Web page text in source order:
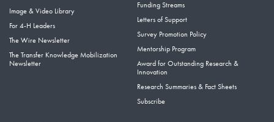
Image & Video Library
For 4-H Leaders
The Wire Newsletter
The Transfer Knowledge Mobilization
Newsletter
Funding Streams
Letters of Support
Survey Promotion Policy
Mentorship Program
Award for Outstanding Research &
Innovation
Research Summaries & Fact Sheets
Subscribe